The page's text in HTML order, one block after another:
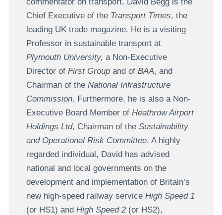
Chief Executive of the Transport Times, the
leading UK trade magazine. He is a visiting
Professor in sustainable transport at
Plymouth University, a Non-Executive
Director of First Groupand of BAA, and
Chairman of the National Infrastructure
Commission. Furthermore, he is also a Non-
Executive Board Member of Heathrow Airport
Holdings Ltd, Chairman of the Sustainability
and Operational Risk Committee. A highly
regarded individual, David has advised
national and local governments on the
development and implementation of Britain’s
new high-speed railway service High Speed 1
(or HS1) and High Speed 2(or HS2),